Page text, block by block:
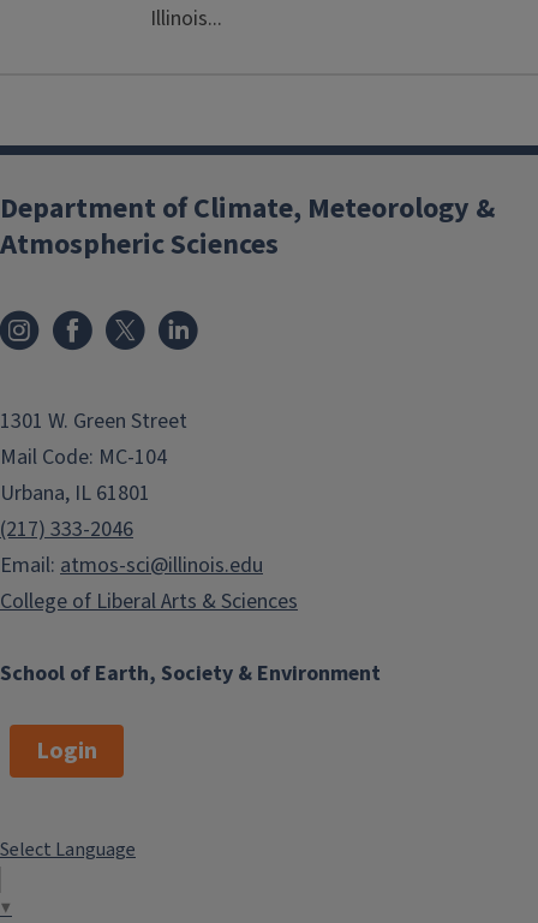
Illinois...
School of Earth, Society & Environment
Department of Climate, Meteorology &
Atmospheric Sciences
1301 W. Green Street
Mail Code: MC-104
Urbana, IL 61801
(217) 333-2046
Email: atmos-sci@illinois.edu
College of Liberal Arts & Sciences
Login
Select Language
▼